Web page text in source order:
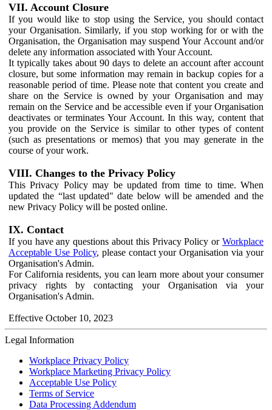
VII. Account Closure
If you would like to stop using the Service, you should contact
your Organisation. Similarly, if you stop working for or with the
Organisation, the Organisation may suspend Your Account and/or
delete any information associated with Your Account.
It typically takes about 90 days to delete an account after account
closure, but some information may remain in backup copies for a
reasonable period of time. Please note that content you create and
share on the Service is owned by your Organisation and may
remain on the Service and be accessible even if your Organisation
deactivates or terminates Your Account. In this way, content that
you provide on the Service is similar to other types of content
(such as presentations or memos) that you may generate in the
course of your work.
VIII. Changes to the Privacy Policy
This Privacy Policy may be updated from time to time. When
updated the “last updated" date below will be amended and the
new Privacy Policy will be posted online.
IX. Contact
If you have any questions about this Privacy Policy or Workplace
Acceptable Use Policy, please contact your Organisation via your
Organisation's Admin.
For California residents, you can learn more about your consumer
privacy rights by contacting your Organisation via your
Organisation's Admin.
Effective October 10, 2023
Legal Information
Workplace Privacy Policy
Workplace Marketing Privacy Policy
Acceptable Use Policy
Terms of Service
Data Processing Addendum